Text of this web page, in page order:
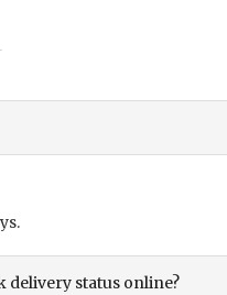
delivery status online?